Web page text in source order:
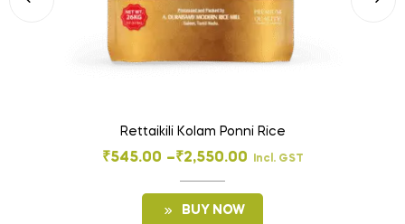
Rettaikili Kolam Ponni Rice
₹545.00 –₹2,550.00 Incl. GST
BUY NOW